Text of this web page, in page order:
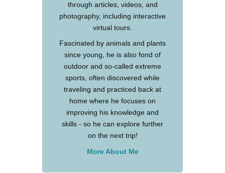
through articles, videos, and
photography, including interactive
virtual tours.
Fascinated by animals and plants
since young, he is also fond of
outdoor and so-called extreme
sports, often discovered while
traveling and practiced back at
home where he focuses on
improving his knowledge and
skills - so he can explore further
on the next trip!
More About Me